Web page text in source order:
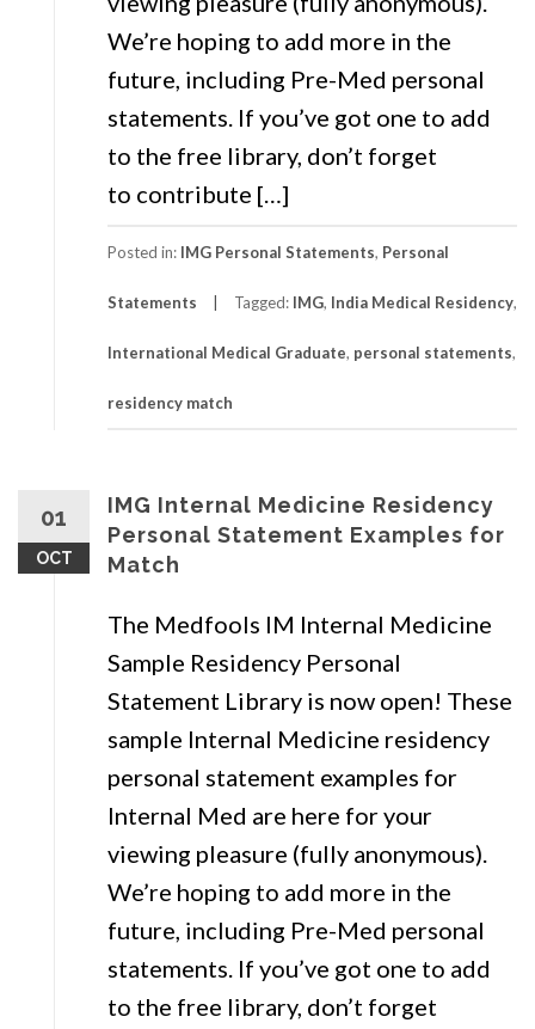
We’re hoping to add more in the
future, including Pre-Med personal
statements. If you’ve got one to add
to the free library, don’t forget
to contribute […]
Posted in: IMG Personal Statements, Personal
Statements Tagged: IMG, India Medical Residency,
International Medical Graduate, personal statements,
residency match
01
OCT
IMG Internal Medicine Residency
Personal Statement Examples for
Match
The Medfools IM Internal Medicine
Sample Residency Personal
Statement Library is now open! These
sample Internal Medicine residency
personal statement examples for
Internal Med are here for your
viewing pleasure (fully anonymous).
We’re hoping to add more in the
future, including Pre-Med personal
statements. If you’ve got one to add
to the free library, don’t forget